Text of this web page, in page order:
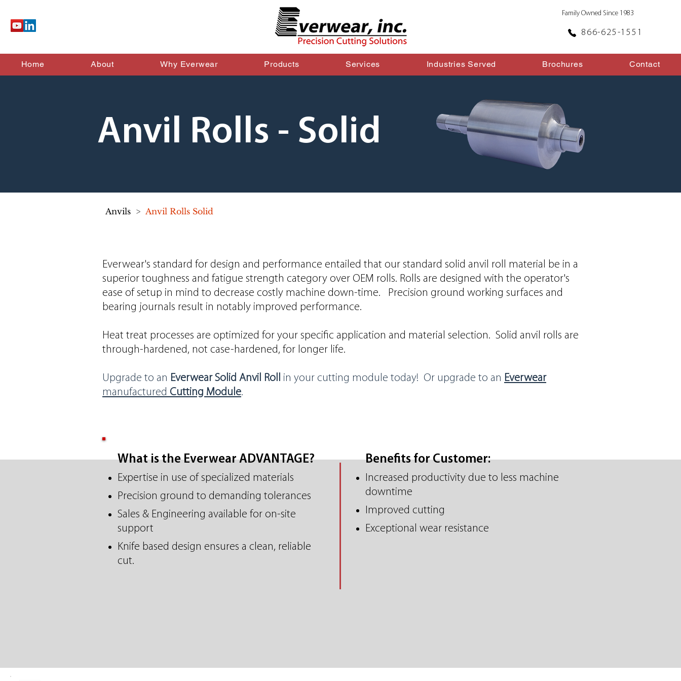
Family Owned Since 1983
866-625-1551
Home About Why Everwear Products Services Industries Served Brochures Contact
Anvil Rolls - Solid
Anvils > Anvil Rolls Solid
Everwear's standard for design and performance entailed that our standard solid anvil roll material be in a
superior toughness and fatigue strength category over OEM rolls. Rolls are designed with the operator's
ease of setup in mind to decrease costly machine down-time. Precision ground working surfaces and
bearing journals result in notably improved performance.
Heat treat processes are optimized for your specific application and material selection. Solid anvil rolls are
through-hardened, not case-hardened, for longer life.
Upgrade to an Everwear Solid Anvil Roll in your cutting module today! Or upgrade to an Everwear
manufactured Cutting Module.
What is the Everwear ADVANTAGE?
Expertise in use of specialized materials
Precision ground to demanding tolerances
Sales & Engineering available for on-site
support
Knife based design ensures a clean, reliable
cut.
Benefits for Customer:
Increased productivity due to less machine
downtime
Improved cutting
Exceptional wear resistance